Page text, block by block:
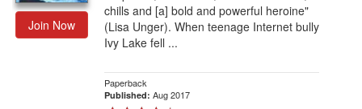
Join Now
chills and [a] bold and powerful heroine"
(Lisa Unger). When teenage Internet bully
Ivy Lake fell ...
Paperback
Published: Aug 2017